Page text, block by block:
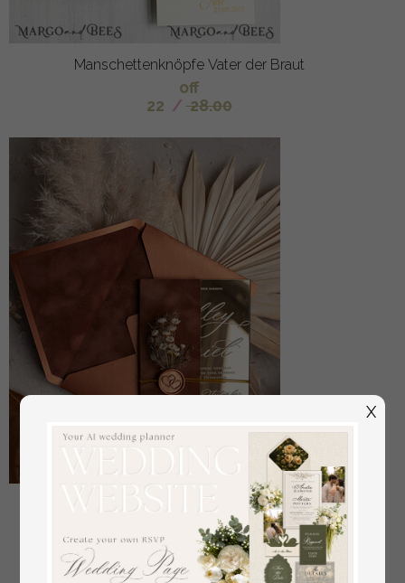
Manschettenknöpfe Vater der Braut
off
22 / 28.00
Sample, bespoke sample set Fall Mirror gold
Wedding Invitations, Elegant Terracotta Wedding
Cards, Burnt orange Acrylic Wedding Invites, Mirror
Gold Plexi Wedding Invitation Suite
X